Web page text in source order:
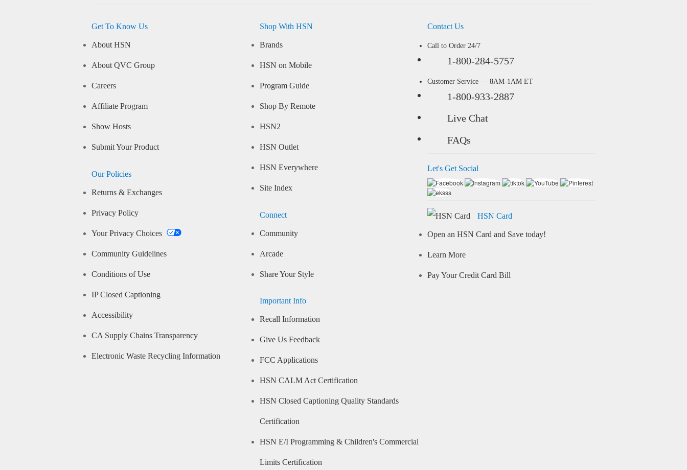
Get To Know Us
About HSN
About QVC Group
Careers
Affiliate Program
Show Hosts
Submit Your Product
Our Policies
Returns & Exchanges
Privacy Policy
Your Privacy Choices
Community Guidelines
Conditions of Use
IP Closed Captioning
Accessibility
CA Supply Chains Transparency
Electronic Waste Recycling Information
Shop With HSN
Brands
HSN on Mobile
Program Guide
Shop By Remote
HSN2
HSN Outlet
HSN Everywhere
Site Index
Connect
Community
Arcade
Share Your Style
Important Info
Recall Information
Give Us Feedback
FCC Applications
HSN CALM Act Certification
HSN Closed Captioning Quality Standards
Certification
HSN E/I Programming & Children's Commercial
Limits Certification
Contact Us
Call to Order 24/7
1-800-284-5757
Customer Service — 8AM-1AM ET
1-800-933-2887
Live Chat
FAQs
Let's Get Social
HSN Card
Open an HSN Card and Save today!
Learn More
Pay Your Credit Card Bill